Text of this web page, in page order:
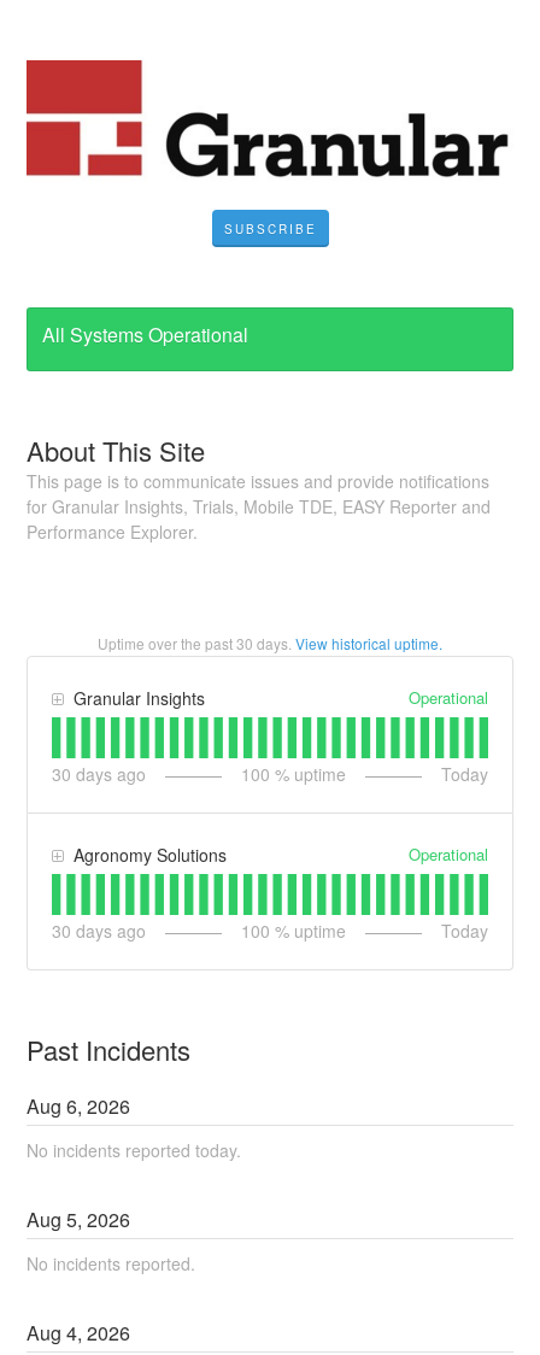
SUBSCRIBE
All Systems Operational
About This Site
This page is to communicate issues and provide notifications
for Granular Insights, Trials, Mobile TDE, EASY Reporter and
Performance Explorer.
Uptime over the past30 days. View historical uptime.
Granular Insights Operational
30 days ago 100 % uptime Today
Agronomy Solutions Operational
30 days ago 100 % uptime Today
Past Incidents
Aug6,2026
No incidents reported today.
Aug5,2026
No incidents reported.
Aug4,2026